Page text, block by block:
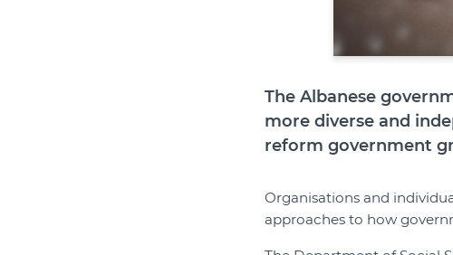
The Albanese
more diverse and
reform government
Organisations and
approaches to how